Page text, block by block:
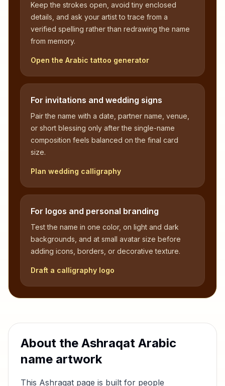
Keep the strokes open, avoid tiny enclosed
details, and ask your artist to trace from a
verified spelling rather than redrawing the name
from memory.
Open the Arabic tattoo generator
For invitations and wedding signs
Pair the name with a date, partner name, venue,
or short blessing only after the single-name
composition feels balanced on the final card
size.
Plan wedding calligraphy
For logos and personal branding
Test the name in one color, on light and dark
backgrounds, and at small avatar size before
adding icons, borders, or decorative texture.
Draft a calligraphy logo
About the Ashraqat Arabic
name artwork
This Ashraqat page is built for people